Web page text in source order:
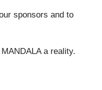
sponsors and to
a reality.